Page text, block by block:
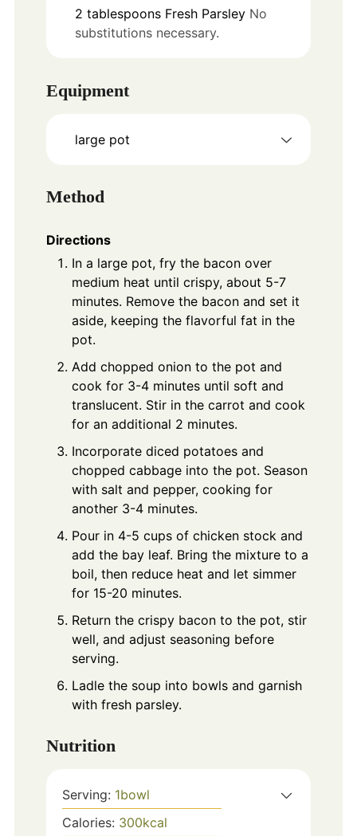
2 tablespoons Fresh Parsley No
substitutions necessary.
Equipment
large pot
Method
Directions
In a large pot, fry the bacon over
medium heat until crispy, about 5-7
minutes. Remove the bacon and set it
aside, keeping the flavorful fat in the
pot.
Add chopped onion to the pot and
cook for 3-4 minutes until soft and
translucent. Stir in the carrot and cook
for an additional 2 minutes.
Incorporate diced potatoes and
chopped cabbage into the pot. Season
with salt and pepper, cooking for
another 3-4 minutes.
Pour in 4-5 cups of chicken stock and
add the bay leaf. Bring the mixture to a
boil, then reduce heat and let simmer
for 15-20 minutes.
Return the crispy bacon to the pot, stir
well, and adjust seasoning before
serving.
Ladle the soup into bowls and garnish
with fresh parsley.
Nutrition
Serving: 1bowl
Calories: 300kcal